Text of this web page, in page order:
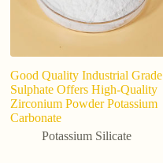
Good Quality Industrial Grade
Sulphate Offers High-Quality
Zirconium Powder Potassium
Carbonate
Potassium Silicate